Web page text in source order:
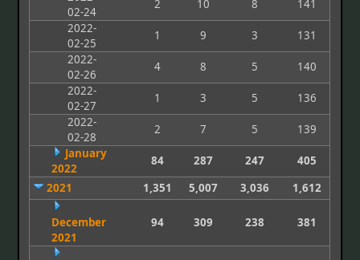
02-24
2 10 8
141
2022-
02-25
1 9 3
131
2022-
02-26
4 8 5
140
2022-
02-27
1 3 5
136
2022-
02-28
2 7 5
139
January
2022
84 287 247
405
2021
1,351 5,007 3,036 1,612
December
2021
94 309 238 381